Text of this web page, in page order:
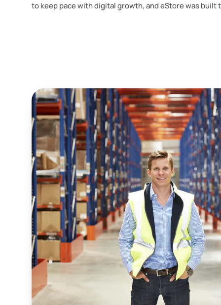
to keep pace with digital growth, and eStore was